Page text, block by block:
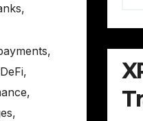
,
,
,
,
,